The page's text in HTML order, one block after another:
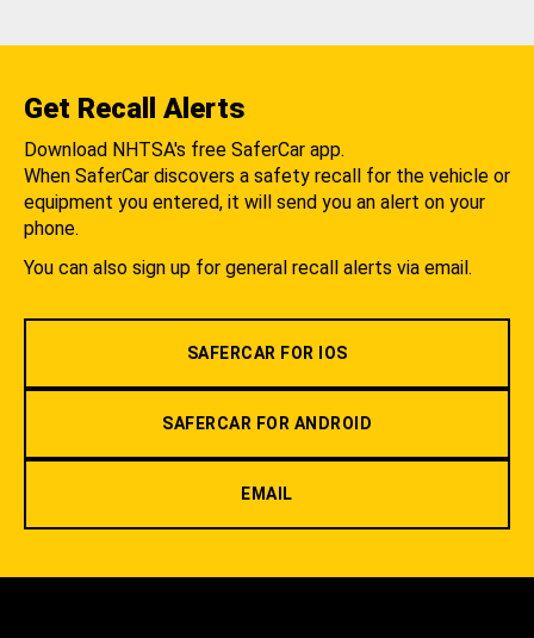
Get Recall Alerts
Download NHTSA's free SaferCar app.
When SaferCar discovers a safety recall for the vehicle or
equipment you entered, it will send you an alert on your
phone.
You can also sign up for general recall alerts via email.
SAFERCAR FOR IOS
SAFERCAR FOR ANDROID
EMAIL